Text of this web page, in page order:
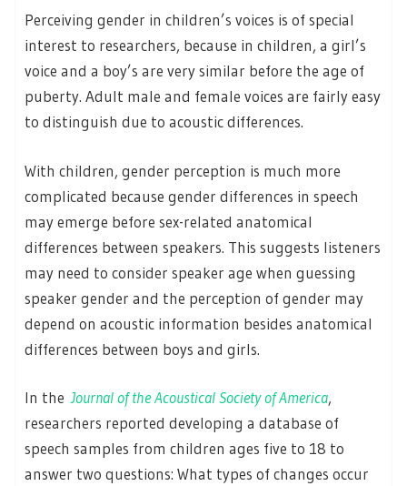
Perceiving gender in children’s voices is of special
interest to researchers, because in children, a girl’s
voice and a boy’s are very similar before the age of
puberty. Adult male and female voices are fairly easy
to distinguish due to acoustic differences.
With children, gender perception is much more
complicated because gender differences in speech
may emerge before sex-related anatomical
differences between speakers. This suggests listeners
may need to consider speaker age when guessing
speaker gender and the perception of gender may
depend on acoustic information besides anatomical
differences between boys and girls.
In theJournal of the Acoustical Society of America,
researchers reported developing a database of
speech samples from children ages five to 18 to
answer two questions: What types of changes occur